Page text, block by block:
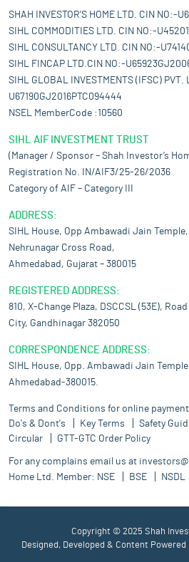
SHAH INVESTOR'S HOME LTD. CIN NO:-
SIHL COMMODITIES LTD. CIN NO:-
SIHL CONSULTANCY LTD. CIN NO:-
SIHL FINCAP LTD.CIN NO:-
SIHL GLOBAL INVESTMENTS (IFSC) PVT.
U67190GJ2016PTC094444
NSEL MemberCode :10560
SIHL AIF INVESTMENT TRUST
(Manager / Sponsor – Shah Investor’s
Registration No. IN/AIF3/25-26/2036
Category of AIF – Category III
ADDRESS:
SIHL House, Opp Ambawadi Jain Temple,
Nehrunagar Cross Road,
Ahmedabad, Gujarat – 380015
REGISTERED ADDRESS:
810, X-Change Plaza, DSCCSL (53E),
City, Gandhinagar 382050
CORRESPONDENCE ADDRESS:
SIHL House, Opp. Ambawadi Jain
Ahmedabad-380015.
Terms and Conditions for online payment
Do's & Dont's
Key Terms Safety
Circular
GTT-GTC Order Policy
For any complains email us at
Home Ltd. Member: NSE BSE NSDL
Copyright © 2025 Shah
Designed, Developed & Content Powered